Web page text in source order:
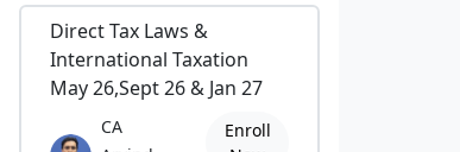
Direct Tax Laws &
International Taxation
May 26,Sept 26 & Jan 27
CA
Enroll